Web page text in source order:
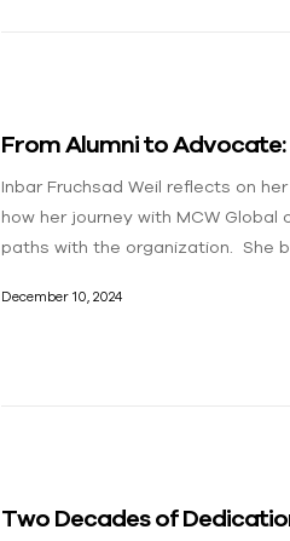
From Alumni to Advocate:
Inbar Fruchsad Weil reflects on
how her journey with MCW
paths with the organization. She
December 10, 2024
Two Decades of